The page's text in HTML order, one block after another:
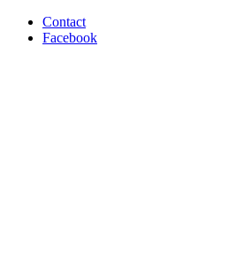
Contact
Facebook